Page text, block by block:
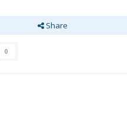
Share
0